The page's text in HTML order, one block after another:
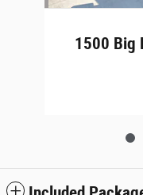
1500 Big